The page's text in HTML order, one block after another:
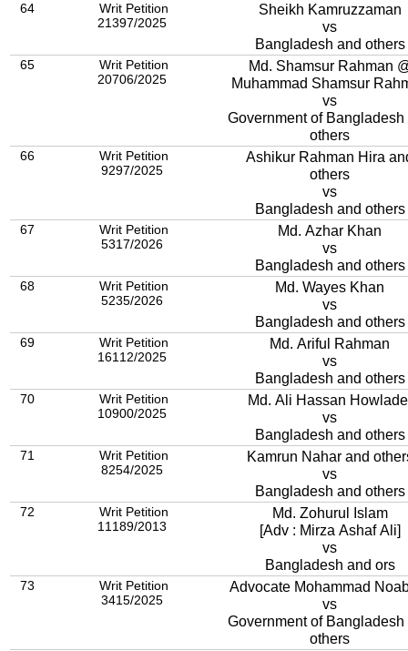
64
Writ Petition
21397/2025
Sheikh Kamruzzaman
vs
Bangladesh and others
65
Writ Petition
20706/2025
Md. Shamsur Rahman
Muhammad Shamsur
vs
Government of Bangladesh
others
66
Writ Petition
9297/2025
Ashikur Rahman Hira
others
vs
Bangladesh and others
67
Writ Petition
5317/2026
Md. Azhar Khan
vs
Bangladesh and others
68
Writ Petition
5235/2026
Md. Wayes Khan
vs
Bangladesh and others
69
Writ Petition
16112/2025
Md. Ariful Rahman
vs
Bangladesh and others
70
Writ Petition
10900/2025
Md. Ali Hassan
vs
Bangladesh and others
71
Writ Petition
8254/2025
Kamrun Nahar and
vs
Bangladesh and others
72
Writ Petition
11189/2013
Md. Zohurul Islam
[Adv : Mirza Ashaf Ali]
vs
Bangladesh and ors
73
Writ Petition
3415/2025
Advocate Mohammad
vs
Government of Bangladesh
others